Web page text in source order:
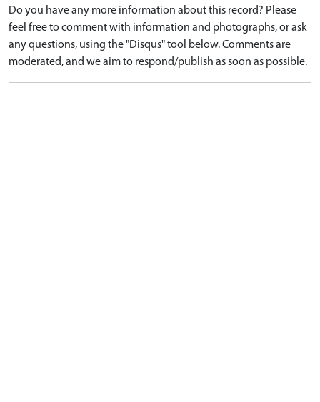
Do you have any more information about this record? Please
feel free to comment with information and photographs, or ask
any questions, using the "Disqus" tool below. Comments are
moderated, and we aim to respond/publish as soon as possible.